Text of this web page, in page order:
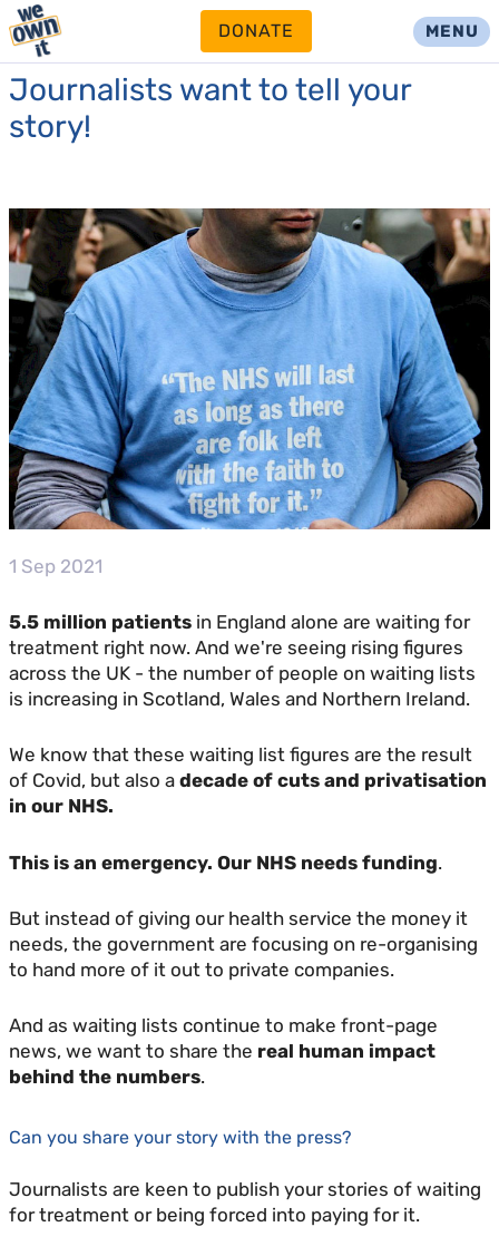
DONATE MENU
Journalists want to tell your
story!
1 Sep 2021
5.5 million patients in England alone are waiting for
treatment right now. And we're seeing rising figures
across the UK - the number of people on waiting lists
is increasing in Scotland, Wales and Northern Ireland.
We know that these waiting list figures are the result
of Covid, but also a decade of cuts and privatisation
in our NHS.
This is an emergency. Our NHS needs funding.
But instead of giving our health service the money it
needs, the government are focusing on re-organising
to hand more of it out to private companies.
And as waiting lists continue to make front-page
news, we want to share the real human impact
behind the numbers.
Can you share your story with the press?
Journalists are keen to publish your stories of waiting
for treatment or being forced into paying for it.